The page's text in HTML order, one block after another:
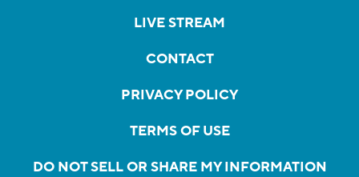
LIVE STREAM
CONTACT
PRIVACY POLICY
TERMS OF USE
DO NOT SELL OR SHARE MY INFORMATION